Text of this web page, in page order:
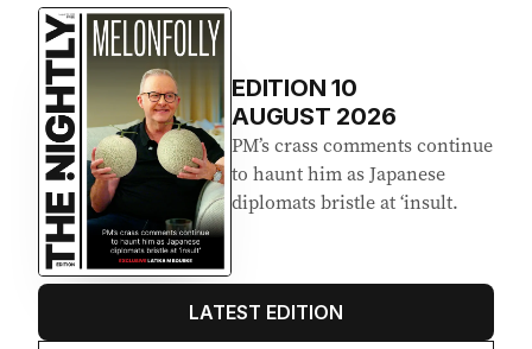
EDITION10
AUGUST 2026
PM’s crass comments continue
to haunt him as Japanese
diplomats bristle at ‘insult.
LATEST EDITION